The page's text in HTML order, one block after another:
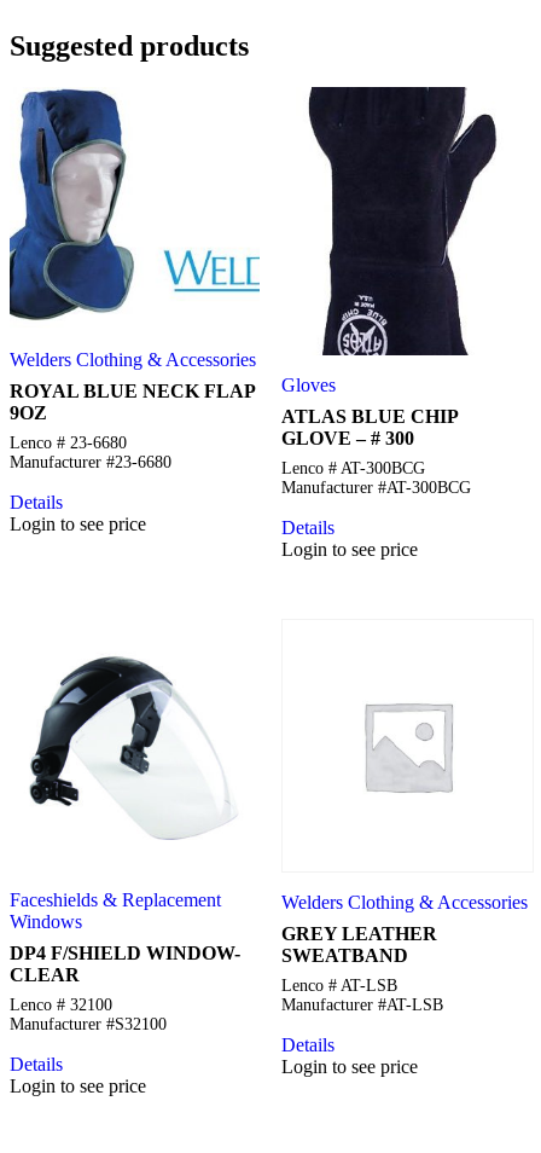
Suggested products
Welders Clothing & Accessories
ROYAL BLUE NECK FLAP
9OZ
Lenco # 23-6680
Manufacturer #23-6680
Details
Login to see price
Gloves
ATLAS BLUE CHIP
GLOVE – # 300
Lenco # AT-300BCG
Manufacturer #AT-300BCG
Details
Login to see price
Faceshields & Replacement
Windows
DP4 F/SHIELD WINDOW-
CLEAR
Lenco # 32100
Manufacturer #S32100
Details
Login to see price
Welders Clothing & Accessories
GREY LEATHER
SWEATBAND
Lenco # AT-LSB
Manufacturer #AT-LSB
Details
Login to see price